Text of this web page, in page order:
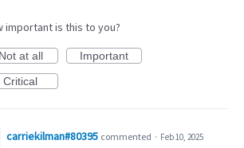
important is this to you?
Not at all
Important
Critical
carriekilman#80395 commented · Feb 10, 2025